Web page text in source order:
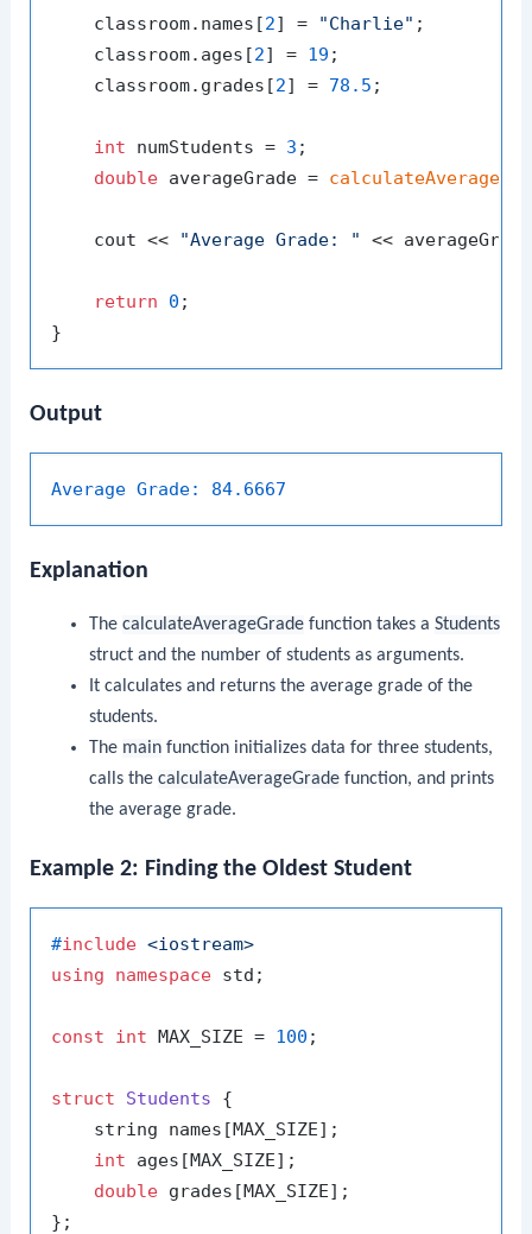
    classroom.names[
2] = "Charlie" ;
    classroom.ages[
2] = 19 ;
    classroom.grades[
2] = 78.5 ;
int numStudents = 3 ;
double averageGrade =
    cout <<
"Average Grade: " <<
return 0 ;
Output
Average Grade: 84.6667
Explanation
The calculateAverageGradefunction takes a Students
struct and the number of students as arguments.
It calculates and returns the average grade of the
students.
The mainfunction initializes data for three students,
calls the calculateAverageGradefunction, and prints
the average grade.
Example 2: Finding the Oldest Student
#include <iostream>
using
namespace std;
const int MAX_SIZE = 100 ;
struct Students {
    string names[MAX_SIZE];
int ages[MAX_SIZE];
double grades[MAX_SIZE];
};